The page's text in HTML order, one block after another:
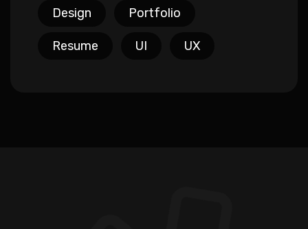
Design Portfolio
Resume UI UX